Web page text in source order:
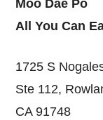
Moo Dae Po
All You Can
1725 S
Ste 112,
CA 91748